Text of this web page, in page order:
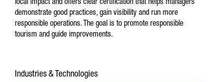
local impact and offers clear certification that helps managers
demonstrate good practices, gain visibility and run more
responsible operations. The goal is to promote responsible
tourism and guide improvements.
Industries & Technologies